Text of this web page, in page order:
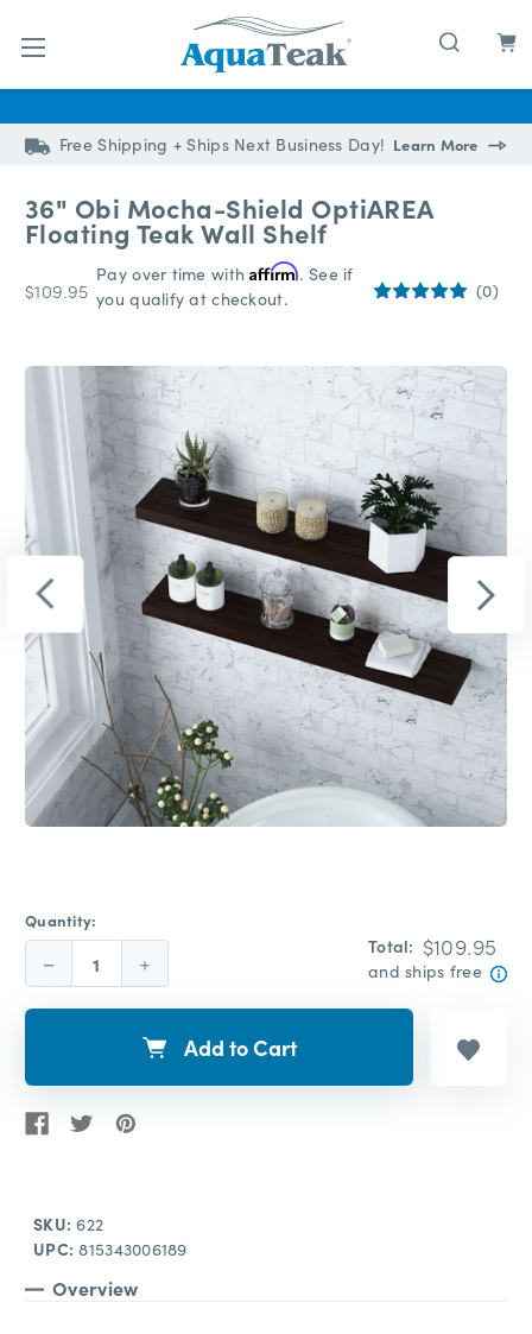
Skip to main content
Free Shipping + Ships Next Business Day! Learn More
36" Obi Mocha-Shield OptiAREA
Floating Teak Wall Shelf
$109.95
Pay over time withAffirm. See if
you qualify at checkout.
(0)
Quantity:
Decrease
Quantity:
Increase
Quantity:
Total: $109.95
and ships free
Add to Cart
SKU: 622
UPC: 815343006189
Overview